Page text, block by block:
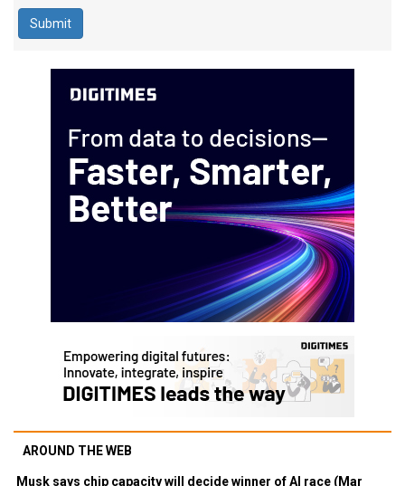
AROUND THE WEB
Musk says chip capacity will decide winner of AI race (Mar